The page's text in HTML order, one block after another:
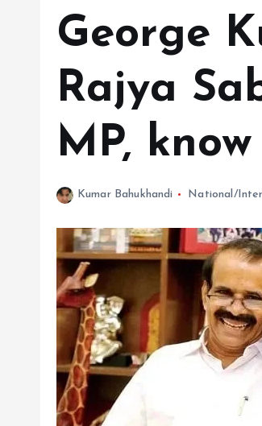
George
Rajya
MP,
Kumar Bahukhandi National/